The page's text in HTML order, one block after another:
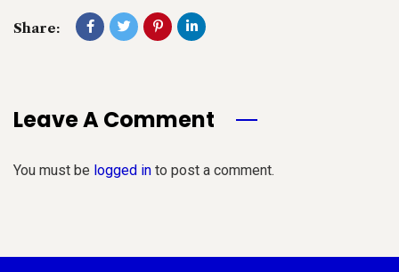
Share:
Leave A Comment
You must be logged in to post a comment.